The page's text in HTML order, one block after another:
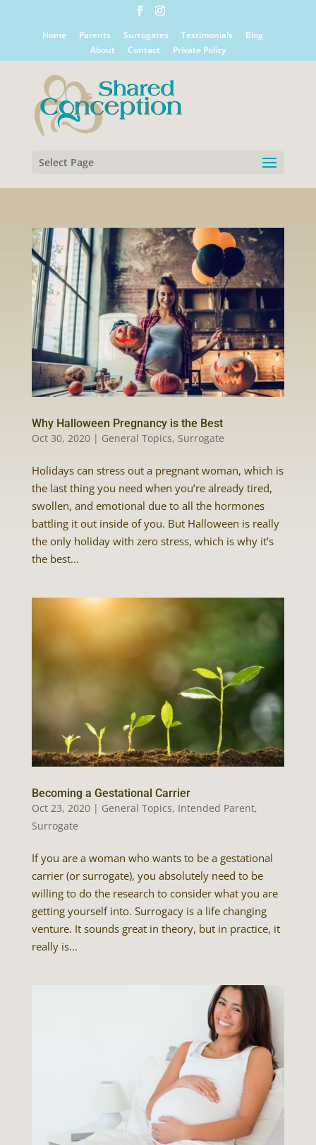
Home Parents Surrogates Testimonials
Blog
About
Contact Private Policy
Select Page
Why Halloween Pregnancy is the Best
Oct 30, 2020| General Topics, Surrogate
Holidays can stress out a pregnant woman, which is
the last thing you need when you’re already tired,
swollen, and emotional due to all the hormones
battling it out inside of you. But Halloween is really
the only holiday with zero stress, which is why it’s
the best...
Becoming a Gestational Carrier
Oct 23, 2020| General Topics, Intended Parent,
Surrogate
If you are a woman who wants to be a gestational
carrier (or surrogate), you absolutely need to be
willing to do the research to consider what you are
getting yourself into. Surrogacy is a life changing
venture. It sounds great in theory, but in practice, it
really is...